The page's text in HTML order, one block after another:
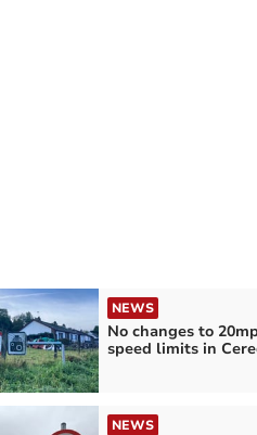
NEWS
No changes to
speed limits in
NEWS